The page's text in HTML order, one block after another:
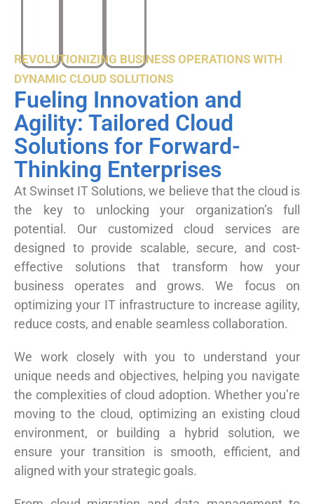
REVOLUTIONIZING BUSINESS OPERATIONS WITH
DYNAMIC CLOUD SOLUTIONS
Fueling Innovation and
Agility: Tailored Cloud
Solutions for Forward-
Thinking Enterprises
At Swinset IT Solutions, we believe that the cloud is
the key to unlocking your organization’s full
potential. Our customized cloud services are
designed to provide scalable, secure, and cost-
effective solutions that transform how your
business operates and grows. We focus on
optimizing your IT infrastructure to increase agility,
reduce costs, and enable seamless collaboration.
We work closely with you to understand your
unique needs and objectives, helping you navigate
the complexities of cloud adoption. Whether you’re
moving to the cloud, optimizing an existing cloud
environment, or building a hybrid solution, we
ensure your transition is smooth, efficient, and
aligned with your strategic goals.